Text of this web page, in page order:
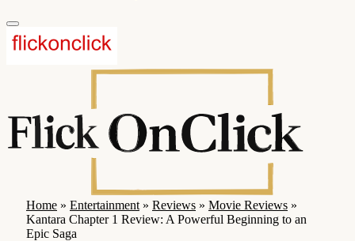
Home » Entertainment » Reviews » Movie Reviews »
Kantara Chapter 1 Review: A Powerful Beginning to an
Epic Saga